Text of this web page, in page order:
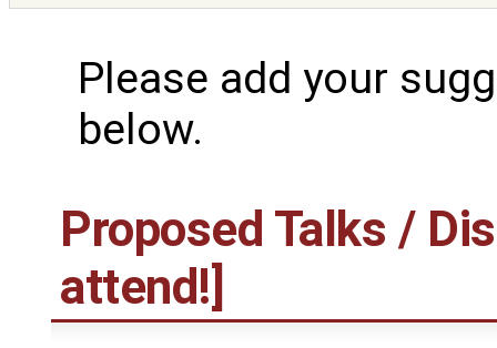
Please add your
below.
Proposed Talks /
attend!]